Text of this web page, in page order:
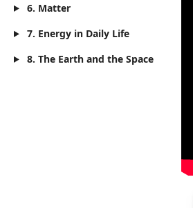
6. Matter
7. Energy in Daily Life
8. The Earth and the Space